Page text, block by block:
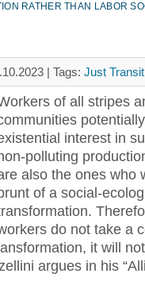
RATHER THAN LABOR
| Tags: Just
of all stripes
interest in
polluting
also the ones who
of a social-
do not take a
it will
argues in his